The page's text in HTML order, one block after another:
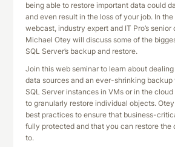
being able to restore important data could
and even result in the loss of your job. In
webcast, industry expert and IT Pro’s
Michael Otey will discuss some of the
SQL Server’s backup and restore.
Join this web seminar to learn about
data sources and an ever-shrinking
SQL Server instances in VMs or in the
to granularly restore individual objects.
best practices to ensure that business-
fully protected and that you can restore the
to.